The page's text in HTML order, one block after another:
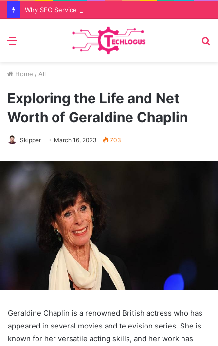
Menu
Home / All
Exploring the Life and Net
Worth of Geraldine Chaplin
Skipper March 16, 2023 703
Geraldine Chaplin is a renowned British actress who has
appeared in several movies and television series. She is
known for her versatile acting skills, and her work has